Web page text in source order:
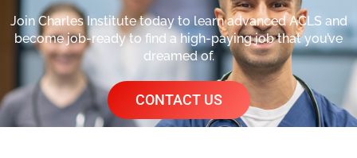
Join Charles Institute today to learn advanced ACLS and
become job-ready to find a high-paying job that you’ve
dreamed of.
CONTACT US